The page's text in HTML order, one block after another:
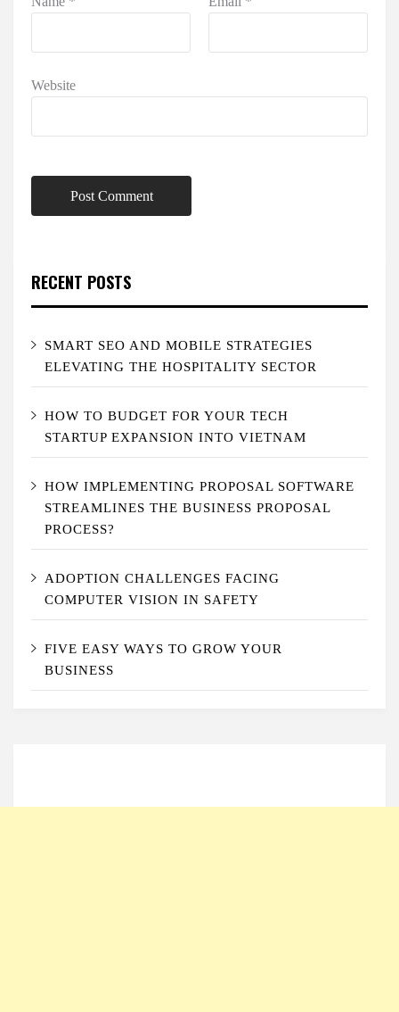
Website
RECENT POSTS
SMART SEO AND MOBILE STRATEGIES
ELEVATING THE HOSPITALITY SECTOR
HOW TO BUDGET FOR YOUR TECH
STARTUP EXPANSION INTO VIETNAM
HOW IMPLEMENTING PROPOSAL SOFTWARE
STREAMLINES THE BUSINESS PROPOSAL
PROCESS?
ADOPTION CHALLENGES FACING
COMPUTER VISION IN SAFETY
FIVE EASY WAYS TO GROW YOUR
BUSINESS